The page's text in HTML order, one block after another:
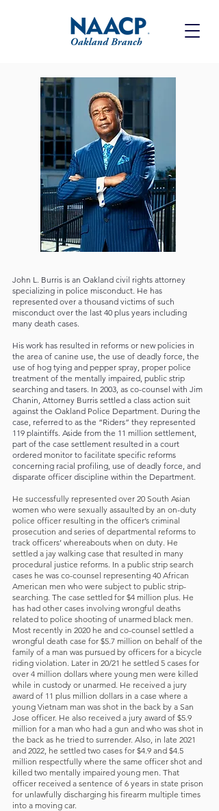
John L. Burris is an Oakland civil rights attorney
specializing in police misconduct. He has
represented over a thousand victims of such
misconduct over the last 40 plus years including
many death cases.
His work has resulted in reforms or new policies in
the area of canine use, the use of deadly force, the
use of hog tying and pepper spray, proper police
treatment of the mentally impaired, public strip
searching and tasers. In 2003, as co-counsel with Jim
Chanin, Attorney Burris settled a class action suit
against the Oakland Police Department. During the
case, referred to as the “Riders” they represented
119 plaintiffs. Aside from the 11 million settlement,
part of the case settlement resulted in a court
ordered monitor to facilitate specific reforms
concerning racial profiling, use of deadly force, and
disparate officer discipline within the Department.
He successfully represented over 20 South Asian
women who were sexually assaulted by an on-duty
police officer resulting in the officer’s criminal
prosecution and series of departmental reforms to
track officers’ whereabouts when on duty. He
settled a jay walking case that resulted in many
procedural justice reforms. In a public strip search
cases he was co-counsel representing 40 African
American men who were subject to public strip-
searching. The case settled for $4 million plus. He
has had other cases involving wrongful deaths
related to police shooting of unarmed black men.
Most recently in 2020 he and co-counsel settled a
wrongful death case for $5.7 million on behalf of the
family of a man was pursued by officers for a bicycle
riding violation. Later in 20/21 he settled 5 cases for
over 4 million dollars where young men were killed
while in custody or unarmed. He received a jury
award of 11 plus million dollars in a case where a
young Vietnam man was shot in the back by a San
Jose officer. He also received a jury award of $5.9
million for a man who had a gun and who was shot in
the back as he tried to surrender. Also, in late 2021
and 2022, he settled two cases for $4.9 and $4.5
million respectfully where the same officer shot and
killed two mentally impaired young men. That
officer received a sentence of 6 years in state prison
for unlawfully discharging his firearm multiple times
into a moving car.